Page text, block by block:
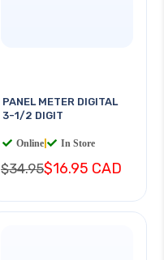
PANEL METER DIGITAL
3-1/2 DIGIT
Online In Store
$34.95$16.95 CAD